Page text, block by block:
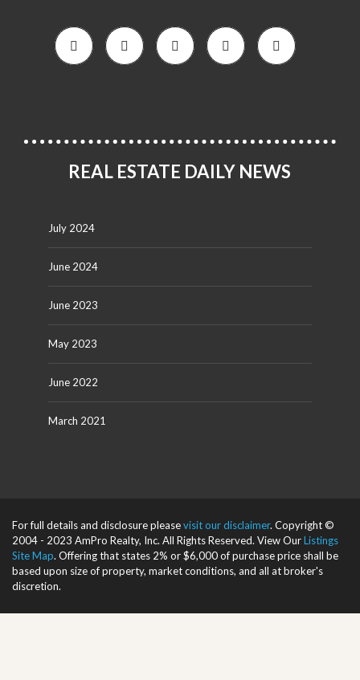
REAL ESTATE DAILY NEWS
July 2024
June 2024
June 2023
May 2023
June 2022
March 2021
For full details and disclosure pleasevisit our disclaimer. Copyright ©
2004 - 2023 AmPro Realty, Inc. All Rights Reserved. View OurListings
Site Map. Offering that states 2% or $6,000 of purchase price shall be
based upon size of property, market conditions, and all at broker's
discretion.